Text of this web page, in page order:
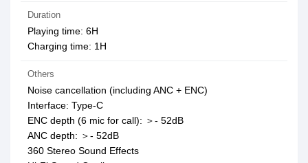
Duration
Playing time: 6H
Charging time: 1H
Others
Noise cancellation (including ANC + ENC)
Interface: Type-C
ENC depth (6 mic for call): ＞- 52dB
ANC depth: ＞- 52dB
360 Stereo Sound Effects